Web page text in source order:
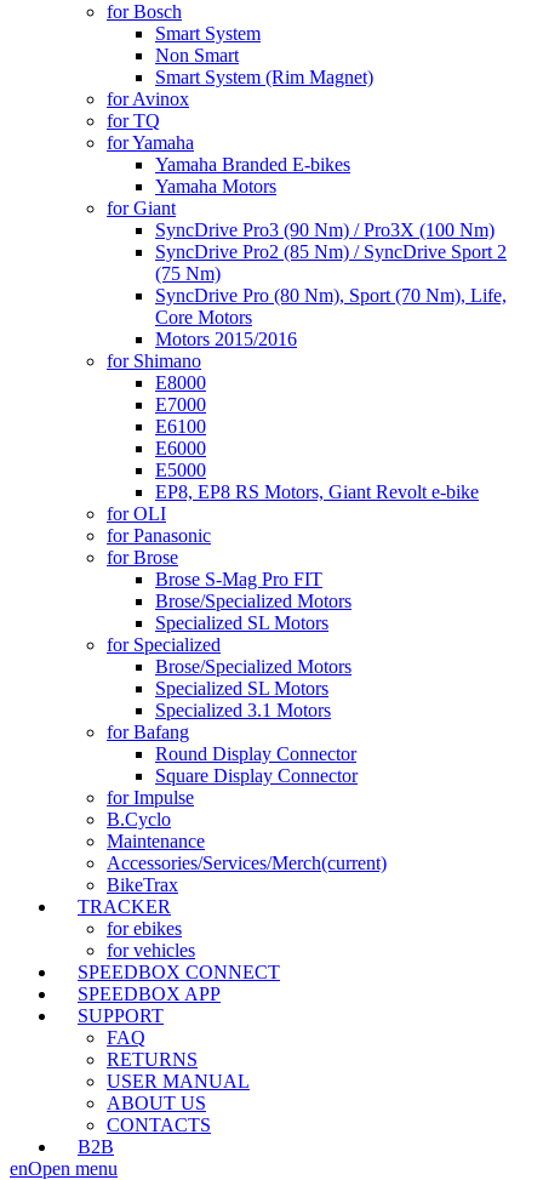
for Bosch
Smart System
Non Smart
Smart System (Rim Magnet)
for Avinox
for TQ
for Yamaha
Yamaha Branded E-bikes
Yamaha Motors
for Giant
SyncDrive Pro3 (90 Nm) / Pro3X (100 Nm)
SyncDrive Pro2 (85 Nm) / SyncDrive Sport 2
(75 Nm)
SyncDrive Pro (80 Nm), Sport (70 Nm), Life,
Core Motors
Motors 2015/2016
for Shimano
E8000
E7000
E6100
E6000
E5000
EP8, EP8 RS Motors, Giant Revolt e-bike
for OLI
for Panasonic
for Brose
Brose S-Mag Pro FIT
Brose/Specialized Motors
Specialized SL Motors
for Specialized
Brose/Specialized Motors
Specialized SL Motors
Specialized 3.1 Motors
for Bafang
Round Display Connector
Square Display Connector
for Impulse
B.Cyclo
Maintenance
Accessories/Services/Merch(current)
BikeTrax
TRACKER
for ebikes
for vehicles
SPEEDBOX CONNECT
SPEEDBOX APP
SUPPORT
FAQ
RETURNS
USER MANUAL
ABOUT US
CONTACTS
B2B
enOpen menu